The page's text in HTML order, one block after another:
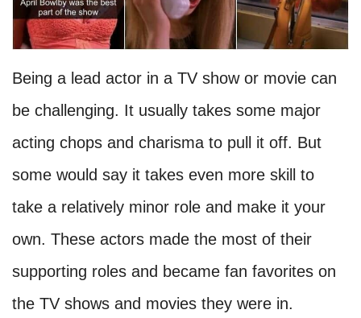
Being a lead actor in a TV show or movie can
be challenging. It usually takes some major
acting chops and charisma to pull it off. But
some would say it takes even more skill to
take a relatively minor role and make it your
own. These actors made the most of their
supporting roles and became fan favorites on
the TV shows and movies they were in.